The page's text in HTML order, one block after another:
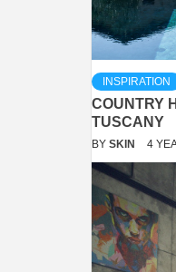
INSPIRATION
COUNTRY
TUSCANY
BY SKIN 4